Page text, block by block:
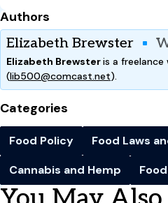
Authors
Elizabeth Brewster
Elizabeth Brewsteris a freelance
(lib500@comcast.net).
Categories
Food Policy
Food Laws
Cannabis and Hemp